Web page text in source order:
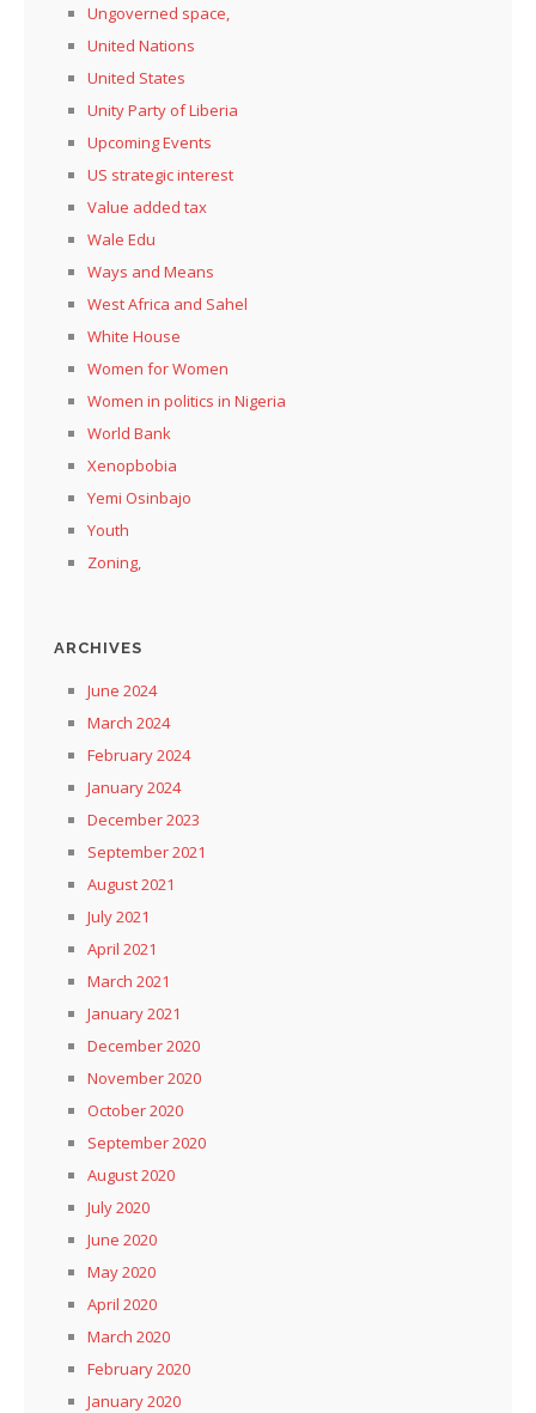
Ungoverned space,
United Nations
United States
Unity Party of Liberia
Upcoming Events
US strategic interest
Value added tax
Wale Edu
Ways and Means
West Africa and Sahel
White House
Women for Women
Women in politics in Nigeria
World Bank
Xenopbobia
Yemi Osinbajo
Youth
Zoning,
ARCHIVES
June 2024
March 2024
February 2024
January 2024
December 2023
September 2021
August 2021
July 2021
April 2021
March 2021
January 2021
December 2020
November 2020
October 2020
September 2020
August 2020
July 2020
June 2020
May 2020
April 2020
March 2020
February 2020
January 2020